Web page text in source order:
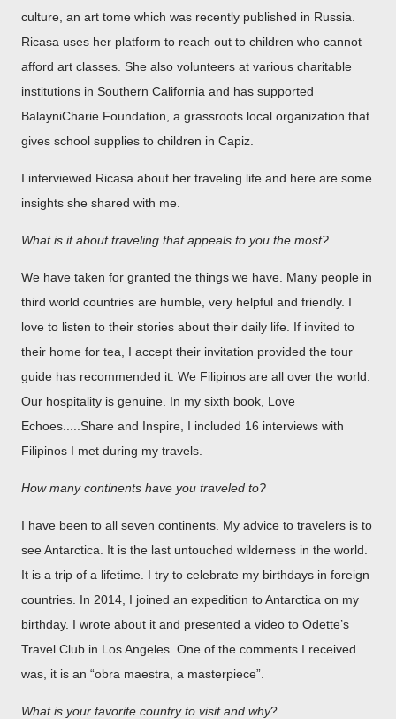
culture, an art tome which was recently published in Russia.
Ricasa uses her platform to reach out to children who cannot
afford art classes. She also volunteers at various charitable
institutions in Southern California and has supported
BalayniCharie Foundation, a grassroots local organization that
gives school supplies to children in Capiz.
I interviewed Ricasa about her traveling life and here are some
insights she shared with me.
What is it about traveling that appeals to you the most?
We have taken for granted the things we have. Many people in
third world countries are humble, very helpful and friendly. I
love to listen to their stories about their daily life. If invited to
their home for tea, I accept their invitation provided the tour
guide has recommended it. We Filipinos are all over the world.
Our hospitality is genuine. In my sixth book, Love
Echoes.....Share and Inspire, I included 16 interviews with
Filipinos I met during my travels.
How many continents have you traveled to?
I have been to all seven continents. My advice to travelers is to
see Antarctica. It is the last untouched wilderness in the world.
It is a trip of a lifetime. I try to celebrate my birthdays in foreign
countries. In 2014, I joined an expedition to Antarctica on my
birthday. I wrote about it and presented a video to Odette’s
Travel Club in Los Angeles. One of the comments I received
was, it is an “obra maestra, a masterpiece”.
What is your favorite country to visit and why?